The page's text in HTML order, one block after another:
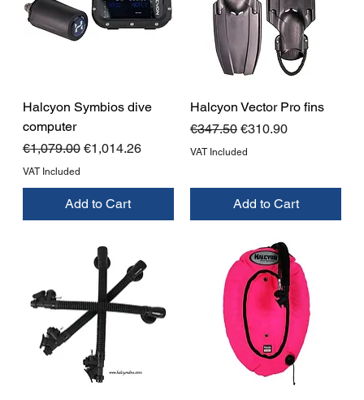
Halcyon Symbios dive
computer
Regular Price
€1,079.00 Sale Price
€1,014.26
VAT Included
Add to Cart
Halcyon Vector Pro fins
Regular Price
€347.50 Sale Price
€310.90
VAT Included
Add to Cart